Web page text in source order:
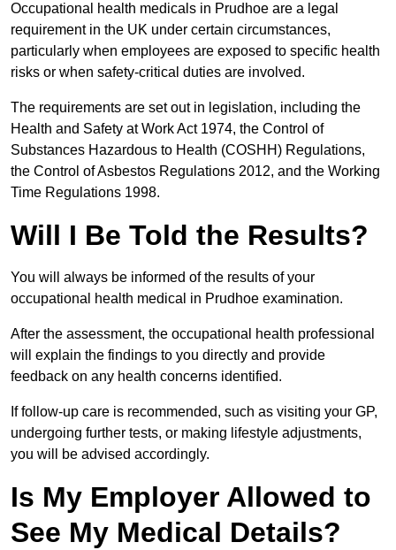
Occupational health medicals in Prudhoe are a legal
requirement in the UK under certain circumstances,
particularly when employees are exposed to specific health
risks or when safety-critical duties are involved.
The requirements are set out in legislation, including the
Health and Safety at Work Act 1974, the Control of
Substances Hazardous to Health (COSHH) Regulations,
the Control of Asbestos Regulations 2012, and the Working
Time Regulations 1998.
Will I Be Told the Results?
You will always be informed of the results of your
occupational health medical in Prudhoe examination.
After the assessment, the occupational health professional
will explain the findings to you directly and provide
feedback on any health concerns identified.
If follow-up care is recommended, such as visiting your GP,
undergoing further tests, or making lifestyle adjustments,
you will be advised accordingly.
Is My Employer Allowed to
See My Medical Details?